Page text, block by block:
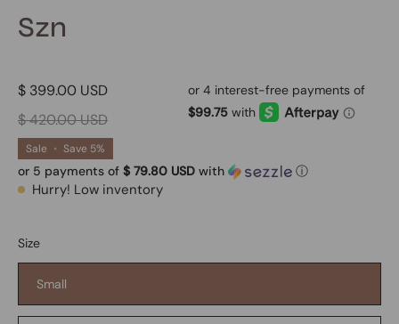
Szn
$ 399.00 USD
$ 420.00 USD
Sale • Save 5%
or 5 payments of $ 79.80 USD with ⓘ
Hurry! Low inventory
Size
Small